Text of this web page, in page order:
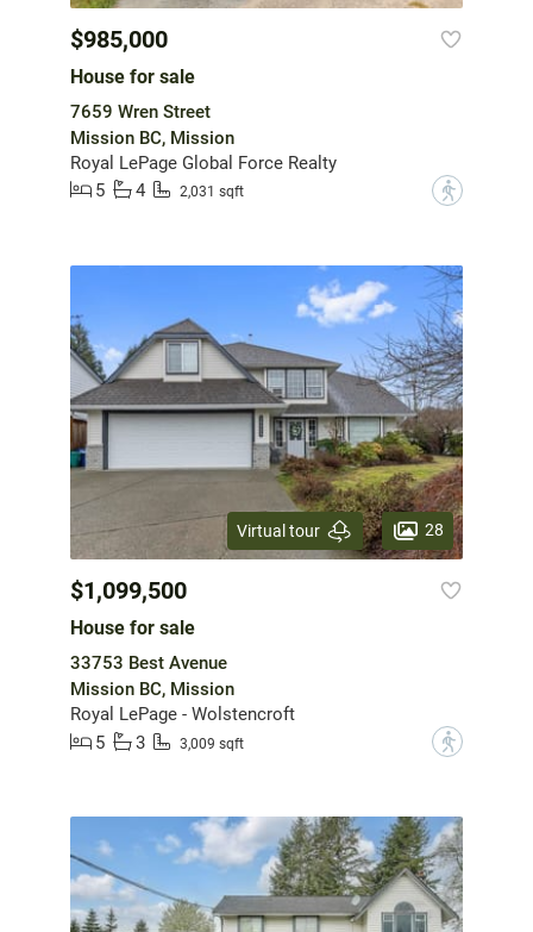
$985,000
House for sale
7659 Wren Street
Mission BC, Mission
Royal LePage Global Force Realty
5
4 2,031 sqft ?
Virtual tour 28
$1,099,500
House for sale
33753 Best Avenue
Mission BC, Mission
Royal LePage - Wolstencroft
5
3 3,009 sqft ?